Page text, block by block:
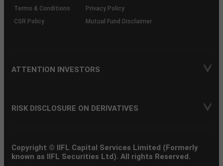
Terms & Conditions
Privacy Policy
CSR Policy
Mutual Fund Disclaimer
ATTENTION INVESTORS
RISK DISCLOSURE ON DERIVATIVES
Copyright © IIFL Capital Services Limited (Formerly
known as IIFL Securities Ltd). All rights Reserved.